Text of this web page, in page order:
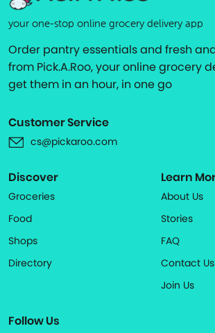
your one-stop online grocery delivery app
Order pantry essentials and fresh
from Pick.A.Roo, your online grocery
get them in an hour, in one go
Customer Service
cs@pickaroo.com
Discover
Groceries
Food
Shops
Directory
Learn
About Us
Stories
FAQ
Contact Us
Join Us
Follow Us